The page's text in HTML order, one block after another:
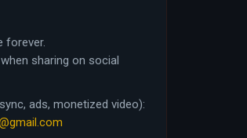
forever.
when sharing on social
ads, monetized video):